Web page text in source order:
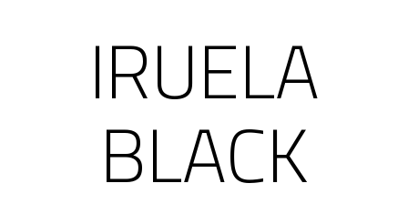
IRUELA
BLACK